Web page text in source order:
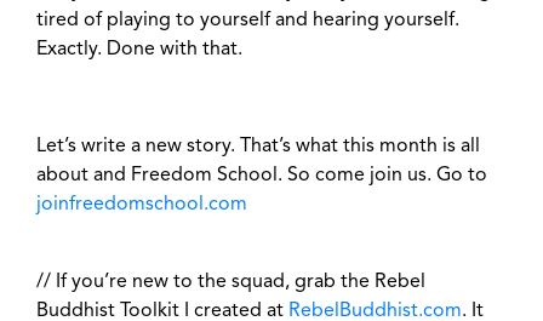
tired of playing to yourself and hearing yourself.
Exactly. Done with that.
Let’s write a new story. That’s what this month is all
about and Freedom School. So come join us. Go to
joinfreedomschool.com
// If you’re new to the squad, grab the Rebel
Buddhist Toolkit I created at RebelBuddhist.com. It